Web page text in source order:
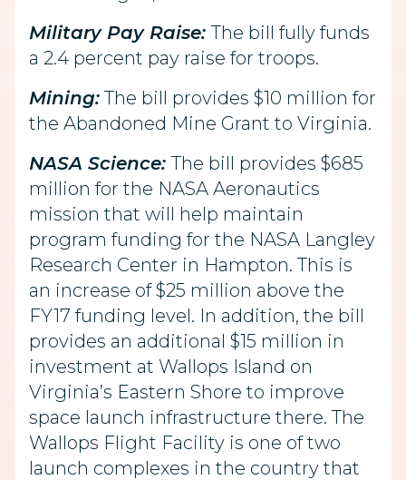
Military Pay Raise:The bill fully funds
a 2.4 percent pay raise for troops.
Mining:The bill provides $10 million for
the Abandoned Mine Grant to Virginia.
NASA Science:The bill provides $685
million for the NASA Aeronautics
mission that will help maintain
program funding for the NASA Langley
Research Center in Hampton. This is
an increase of $25 million above the
FY17 funding level. In addition, the bill
provides an additional $15 million in
investment at Wallops Island on
Virginia’s Eastern Shore to improve
space launch infrastructure there. The
Wallops Flight Facility is one of two
launch complexes in the country that